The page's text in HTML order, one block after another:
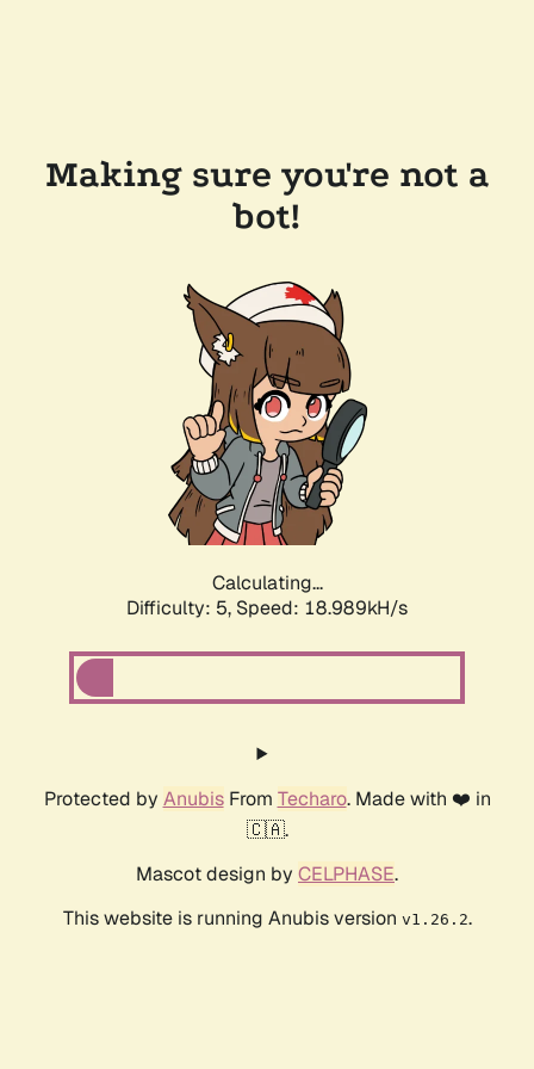
Making sure you're not a
bot!
Calculating...
Difficulty: 5, Speed: 18.989kH/s
Protected by AnubisFrom Techaro. Made with ❤️ in
🇨🇦.
Mascot design by CELPHASE.
This website is running Anubis version v1.26.2.